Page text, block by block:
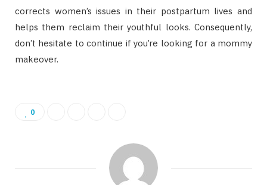
corrects women’s issues in their postpartum lives and
helps them reclaim their youthful looks. Consequently,
don’t hesitate to continue if you’re looking for a mommy
makeover.
0